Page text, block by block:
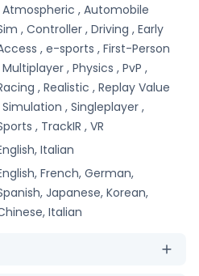
Atmospheric , Automobile
, Controller , Driving , Early
, e-sports , First-Person
Multiplayer , Physics , PvP ,
, Realistic , Replay Value
Simulation , Singleplayer ,
, TrackIR , VR
Italian
French, German,
Japanese, Korean,
Italian